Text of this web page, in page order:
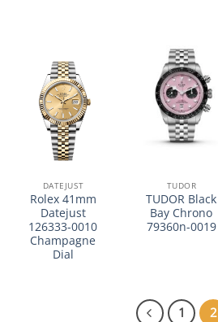
DATEJUST
Rolex 41mm
Datejust
126333-0010
Champagne
Dial
TUDOR
TUDOR Black
Bay Chrono
79360n-0019
1 2